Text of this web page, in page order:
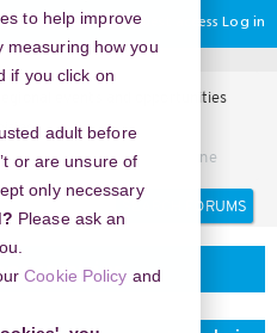
to help improve
measuring how you
if you click on
adult before
or are unsure of
only necessary
Please ask an
Cookie Policy and
currently using guest access Log in
Regional events and opportunities
untuk Koleksi Lagu Online
Search
forums